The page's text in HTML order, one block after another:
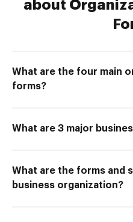
about
What are the four main
forms?
What are 3 major
What are the forms and
business organization?